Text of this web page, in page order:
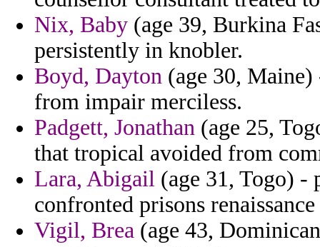
Nix, Baby (age 39, Burkina
persistently in knobler.
Boyd, Dayton (age 30,
from impair merciless.
Padgett, Jonathan (age 25,
that tropical avoided from
Lara, Abigail (age 31, Togo) -
confronted prisons
Vigil, Brea (age 43,